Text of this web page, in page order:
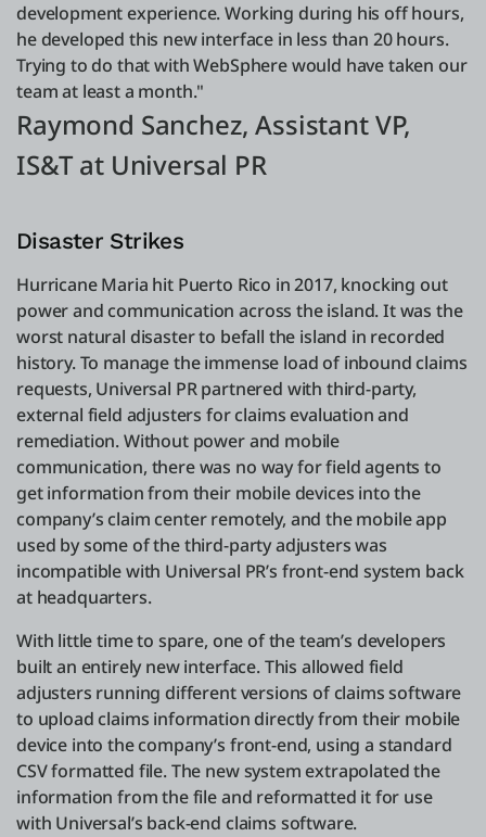
development experience. Working during his off hours,
he developed this new interface in less than 20 hours.
Trying to do that with WebSphere would have taken our
team at least a month."
Raymond Sanchez, Assistant VP,
IS&T at Universal PR
Disaster Strikes
Hurricane Maria hit Puerto Rico in 2017, knocking out
power and communication across the island. It was the
worst natural disaster to befall the island in recorded
history. To manage the immense load of inbound claims
requests, Universal PR partnered with third-party,
external field adjusters for claims evaluation and
remediation. Without power and mobile
communication, there was no way for field agents to
get information from their mobile devices into the
company’s claim center remotely, and the mobile app
used by some of the third-party adjusters was
incompatible with Universal PR’s front-end system back
at headquarters.
With little time to spare, one of the team’s developers
built an entirely new interface. This allowed field
adjusters running different versions of claims software
to upload claims information directly from their mobile
device into the company’s front-end, using a standard
CSV formatted file. The new system extrapolated the
information from the file and reformatted it for use
with Universal’s back-end claims software.